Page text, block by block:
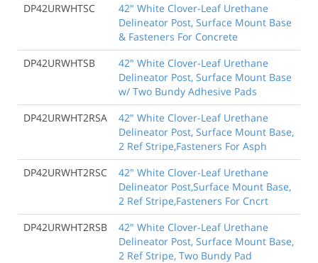
DP42URWHTSC
42" White Clover-Leaf Urethane
Delineator Post, Surface Mount Base
& Fasteners For Concrete
DP42URWHTSB
42" White Clover-Leaf Urethane
Delineator Post, Surface Mount Base
w/ Two Bundy Adhesive Pads
DP42URWHT2RSA
42" White Clover-Leaf Urethane
Delineator Post, Surface Mount Base,
2 Ref Stripe,Fasteners For Asph
DP42URWHT2RSC
42" White Clover-Leaf Urethane
Delineator Post,Surface Mount Base,
2 Ref Stripe,Fasteners For Cncrt
DP42URWHT2RSB
42" White Clover-Leaf Urethane
Delineator Post, Surface Mount Base,
2 Ref Stripe, Two Bundy Pad